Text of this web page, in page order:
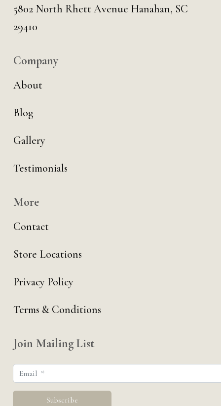
5802 North Rhett Avenue Hanahan, SC
29410
Company
About
Blog
Gallery
Testimonials
More
Contact
Store Locations
Privacy Policy
Terms & Conditions
Join Mailing List